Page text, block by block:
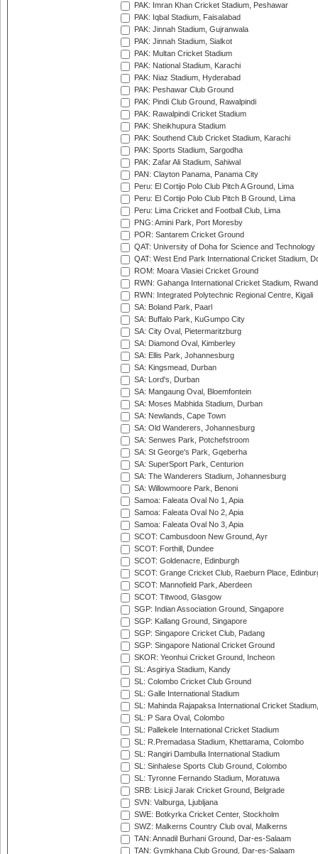
PAK: Imran Khan Cricket Stadium, Peshawar
PAK: Iqbal Stadium, Faisalabad
PAK: Jinnah Stadium, Gujranwala
PAK: Jinnah Stadium, Sialkot
PAK: Multan Cricket Stadium
PAK: National Stadium, Karachi
PAK: Niaz Stadium, Hyderabad
PAK: Peshawar Club Ground
PAK: Pindi Club Ground, Rawalpindi
PAK: Rawalpindi Cricket Stadium
PAK: Sheikhupura Stadium
PAK: Southend Club Cricket Stadium, Karachi
PAK: Sports Stadium, Sargodha
PAK: Zafar Ali Stadium, Sahiwal
PAN: Clayton Panama, Panama City
Peru: El Cortijo Polo Club Pitch A Ground, Lima
Peru: El Cortijo Polo Club Pitch B Ground, Lima
Peru: Lima Cricket and Football Club, Lima
PNG: Amini Park, Port Moresby
POR: Santarem Cricket Ground
QAT: University of Doha for Science and Technology
QAT: West End Park International Cricket Stadium,
ROM: Moara Vlasiei Cricket Ground
RWN: Gahanga International Cricket Stadium,
RWN: Integrated Polytechnic Regional Centre, Kigali
SA: Boland Park, Paarl
SA: Buffalo Park, KuGumpo City
SA: City Oval, Pietermaritzburg
SA: Diamond Oval, Kimberley
SA: Ellis Park, Johannesburg
SA: Kingsmead, Durban
SA: Lord's, Durban
SA: Mangaung Oval, Bloemfontein
SA: Moses Mabhida Stadium, Durban
SA: Newlands, Cape Town
SA: Old Wanderers, Johannesburg
SA: Senwes Park, Potchefstroom
SA: St George's Park, Gqeberha
SA: SuperSport Park, Centurion
SA: The Wanderers Stadium, Johannesburg
SA: Willowmoore Park, Benoni
Samoa: Faleata Oval No 1, Apia
Samoa: Faleata Oval No 2, Apia
Samoa: Faleata Oval No 3, Apia
SCOT: Cambusdoon New Ground, Ayr
SCOT: Forthill, Dundee
SCOT: Goldenacre, Edinburgh
SCOT: Grange Cricket Club, Raeburn Place,
SCOT: Mannofield Park, Aberdeen
SCOT: Titwood, Glasgow
SGP: Indian Association Ground, Singapore
SGP: Kallang Ground, Singapore
SGP: Singapore Cricket Club, Padang
SGP: Singapore National Cricket Ground
SKOR: Yeonhui Cricket Ground, Incheon
SL: Asgiriya Stadium, Kandy
SL: Colombo Cricket Club Ground
SL: Galle International Stadium
SL: Mahinda Rajapaksa International Cricket
SL: P Sara Oval, Colombo
SL: Pallekele International Cricket Stadium
SL: R.Premadasa Stadium, Khettarama, Colombo
SL: Rangiri Dambulla International Stadium
SL: Sinhalese Sports Club Ground, Colombo
SL: Tyronne Fernando Stadium, Moratuwa
SRB: Lisicji Jarak Cricket Ground, Belgrade
SVN: Valburga, Ljubljana
SWE: Botkyrka Cricket Center, Stockholm
SWZ: Malkerns Country Club oval, Malkerns
TAN: Annadil Burhani Ground, Dar-es-Salaam
TAN: Gymkhana Club Ground, Dar-es-Salaam